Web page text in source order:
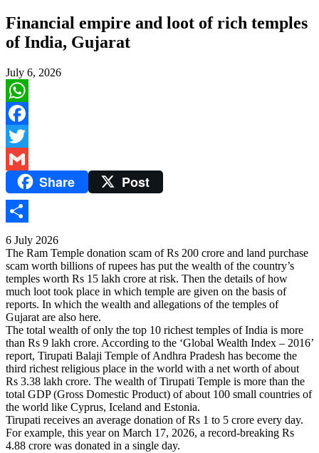
Financial empire and loot of rich temples
of India, Gujarat
July 6, 2026
WhatsApp
Facebook
Twitter
Gmail Share Post
Share
6 July 2026
The Ram Temple donation scam of Rs 200 crore and land purchase
scam worth billions of rupees has put the wealth of the country’s
temples worth Rs 15 lakh crore at risk. Then the details of how
much loot took place in which temple are given on the basis of
reports. In which the wealth and allegations of the temples of
Gujarat are also here.
The total wealth of only the top 10 richest temples of India is more
than Rs 9 lakh crore. According to the ‘Global Wealth Index – 2016’
report, Tirupati Balaji Temple of Andhra Pradesh has become the
third richest religious place in the world with a net worth of about
Rs 3.38 lakh crore. The wealth of Tirupati Temple is more than the
total GDP (Gross Domestic Product) of about 100 small countries of
the world like Cyprus, Iceland and Estonia.
Tirupati receives an average donation of Rs 1 to 5 crore every day.
For example, this year on March 17, 2026, a record-breaking Rs
4.88 crore was donated in a single day.